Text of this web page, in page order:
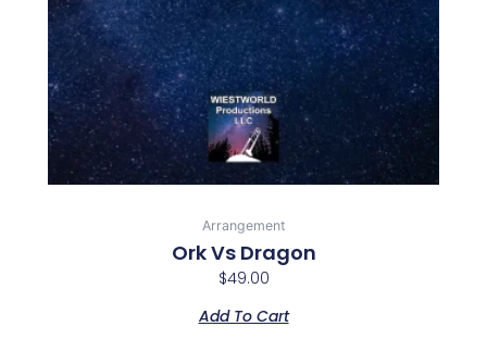
Arrangement
Ork Vs Dragon
$49.00
Add To Cart